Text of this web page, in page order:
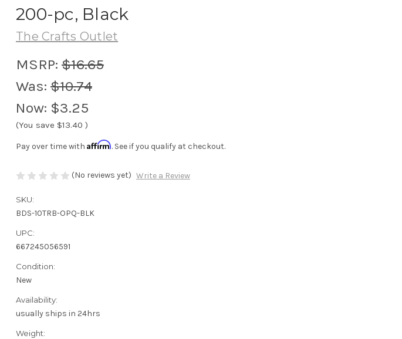
200-pc, Black
The Crafts Outlet
MSRP: $16.65
Was: $10.74
Now: $3.25
(You save $13.40 )
Pay over time with Affirm. See if you qualify at checkout.
(No reviews yet) Write a Review
SKU:
BDS-10TRB-OPQ-BLK
UPC:
667245056591
Condition:
New
Availability:
usually ships in 24hrs
Weight: